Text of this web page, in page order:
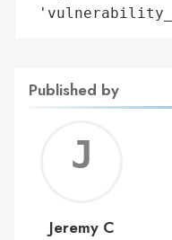
Published by
C
Jeremy C